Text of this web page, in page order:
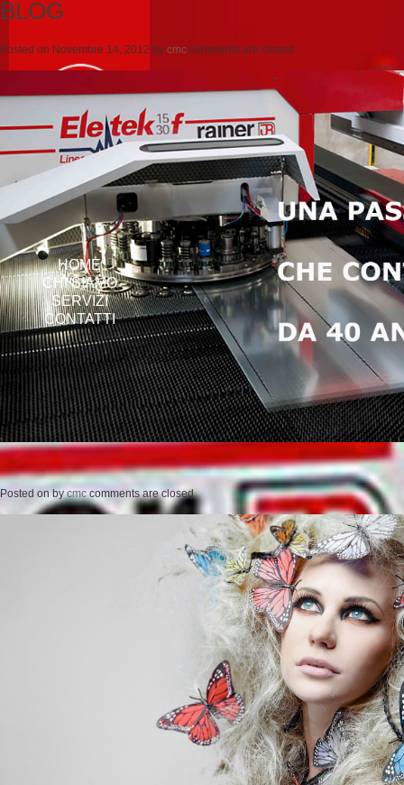
HOME
CHI SIAMO
SERVIZI
CONTATTI
BLOG
Posted on Novembre 14, 2012 by cmc comments are closed
Posted onbycmc comments are closed